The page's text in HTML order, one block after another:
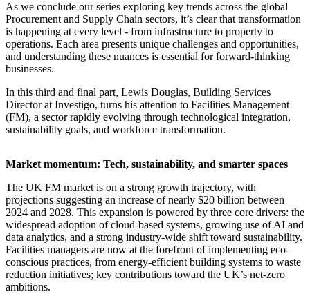
As we conclude our series exploring key trends across the global
Procurement and Supply Chain sectors, it’s clear that transformation
is happening at every level - from infrastructure to property to
operations. Each area presents unique challenges and opportunities,
and understanding these nuances is essential for forward-thinking
businesses.
In this third and final part, Lewis Douglas, Building Services
Director at Investigo, turns his attention to Facilities Management
(FM), a sector rapidly evolving through technological integration,
sustainability goals, and workforce transformation.
Market momentum: Tech, sustainability, and smarter spaces
The UK FM market is on a strong growth trajectory, with
projections suggesting an increase of nearly $20 billion between
2024 and 2028. This expansion is powered by three core drivers: the
widespread adoption of cloud-based systems, growing use of AI and
data analytics, and a strong industry-wide shift toward sustainability.
Facilities managers are now at the forefront of implementing eco-
conscious practices, from energy-efficient building systems to waste
reduction initiatives; key contributions toward the UK’s net-zero
ambitions.